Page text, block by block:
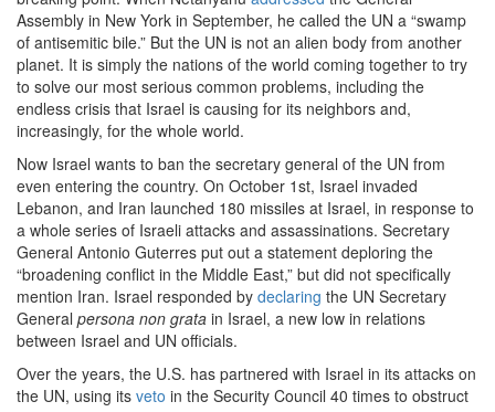
Assembly in New York in September, he called the UN a “swamp
of antisemitic bile.” But the UN is not an alien body from another
planet. It is simply the nations of the world coming together to try
to solve our most serious common problems, including the
endless crisis that Israel is causing for its neighbors and,
increasingly, for the whole world.
Now Israel wants to ban the secretary general of the UN from
even entering the country. On October 1st, Israel invaded
Lebanon, and Iran launched 180 missiles at Israel, in response to
a whole series of Israeli attacks and assassinations. Secretary
General Antonio Guterres put out a statement deploring the
“broadening conflict in the Middle East,” but did not specifically
mention Iran. Israel responded by declaring the UN Secretary
General persona non grata in Israel, a new low in relations
between Israel and UN officials.
Over the years, the U.S. has partnered with Israel in its attacks on
the UN, using its veto in the Security Council 40 times to obstruct